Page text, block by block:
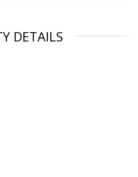
DETAILS